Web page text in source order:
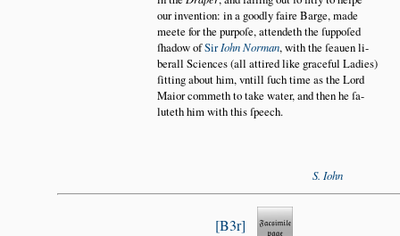
our invention: in a goodly faire Barge, made
meete for the purpoſe, attendeth the ſuppoſed
ſhadow ofSirIohn Norman, with the ſeauen li
berall Sciences (all attired like graceful Ladies)
ſitting about him, vntill ſuch time as the Lord
Maior commeth to take water, and then he ſa
luteth him with this ſpeech.
S. Iohn
B3r